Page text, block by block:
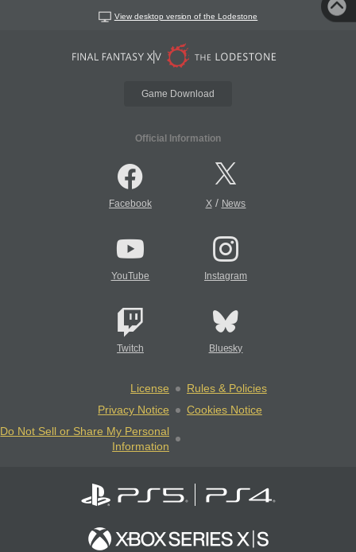
View desktop version of the Lodestone
Game Download
Official Information
Facebook X/ News
YouTube Instagram
Twitch Bluesky
License
Rules & Policies
Privacy Notice
Cookies Notice
Do Not Sell or Share My Personal
Information